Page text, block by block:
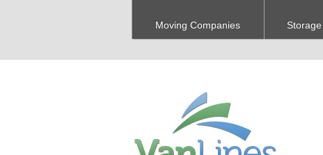
Moving Companies Storage